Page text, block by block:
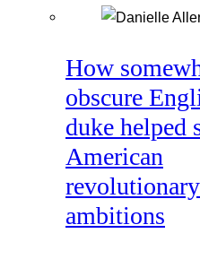
How
obscure
duke helped
American
revolutionary
ambitions